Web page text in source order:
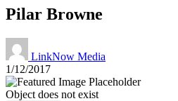
Pilar Browne
LinkNow Media
1/12/2017
Object does not exist